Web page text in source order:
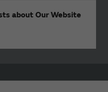
about Our Website